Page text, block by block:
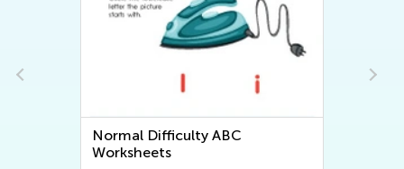
Normal Difficulty ABC
Worksheets